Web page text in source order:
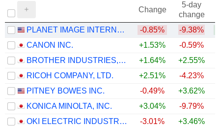
Change
5-day
change
PLANET IMAGE INTERNATIONAL LIMITED
-0.85% -9.38%
CANON INC.
+1.53% -0.59%
BROTHER INDUSTRIES, LTD.
+1.64% +2.55%
RICOH COMPANY, LTD.
+2.51% -4.23%
PITNEY BOWES INC.
-0.49% +3.62%
KONICA MINOLTA, INC.
+3.04% -9.79%
OKI ELECTRIC INDUSTRY CO., LTD.
-3.01% +3.46%